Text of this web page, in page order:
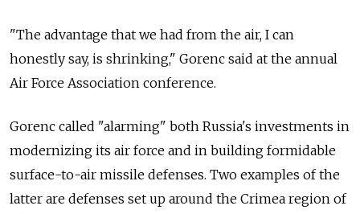
"The advantage that we had from the air, I can
honestly say, is shrinking," Gorenc said at the annual
Air Force Association conference.
Gorenc called "alarming" both Russia's investments in
modernizing its air force and in building formidable
surface-to-air missile defenses. Two examples of the
latter are defenses set up around the Crimea region of